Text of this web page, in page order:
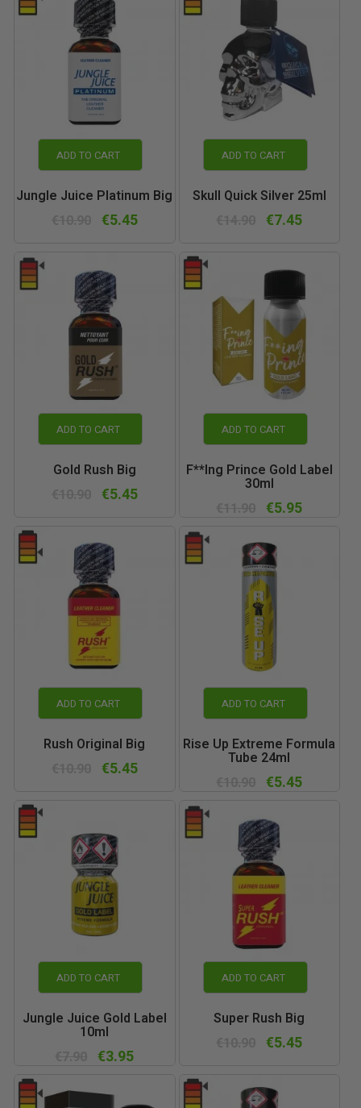
ADD TO CART
Jungle Juice Platinum Big
€5.45
ADD TO CART
Skull Quick Silver 25ml
€7.45
ADD TO CART
Gold Rush Big
€5.45
ADD TO CART
F**ing Prince Gold Label
30ml
€5.95
ADD TO CART
Rush Original Big
€5.45
ADD TO CART
Rise Up Extreme Formula
Tube 24ml
€5.45
ADD TO CART
Jungle Juice Gold Label
10ml
€3.95
ADD TO CART
Super Rush Big
€5.45